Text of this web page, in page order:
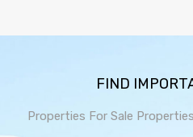
FIND
Properties For Sale